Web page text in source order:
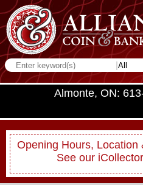
Almonte, ON:
Opening Hours, Location
See our